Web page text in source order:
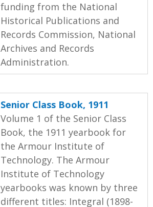
funding from the National
Historical Publications and
Records Commission, National
Archives and Records
Administration.
Senior Class Book, 1911
Volume 1 of the Senior Class
Book, the 1911 yearbook for
the Armour Institute of
Technology. The Armour
Institute of Technology
yearbooks was known by three
different titles: Integral (1898-